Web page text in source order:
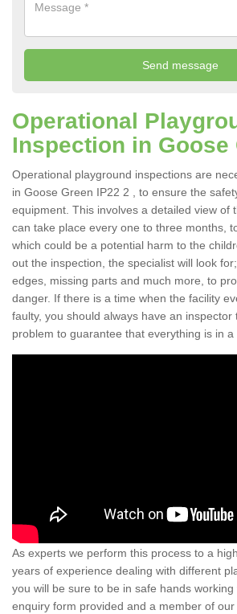
Operational
Inspection in Goose
Operational playground inspections are
in Goose Green IP22 2 , to ensure the
equipment. This involves a detailed view of
can take place every one to three months,
which could be a potential harm to the
out the inspection, the specialist will look
edges, missing parts and much more, to
danger. If there is a time when the facility
faulty, you should always have an inspector
problem to guarantee that everything is in a
As experts we perform this process to a
years of experience dealing with different
you will be sure to be in safe hands
enquiry form provided and a member of